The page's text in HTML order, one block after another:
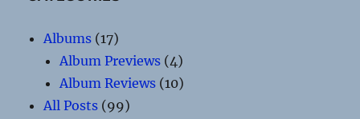
Albums (17)
Album Previews (4)
Album Reviews (10)
All Posts (99)